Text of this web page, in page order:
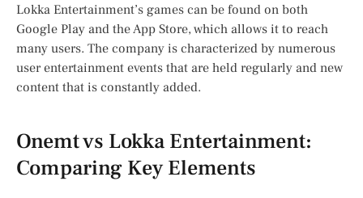
Lokka Entertainment’s games can be found on both
Google Play and the App Store, which allows it to reach
many users. The company is characterized by numerous
user entertainment events that are held regularly and new
content that is constantly added.
Onemt vs Lokka Entertainment:
Comparing Key Elements